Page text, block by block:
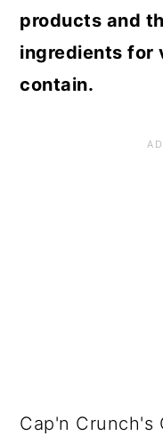
products and
ingredients for
contain.
Cap'n Crunch's